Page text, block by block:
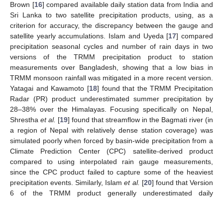
Brown [16] compared available daily station data from India and
Sri Lanka to two satellite precipitation products, using, as a
criterion for accuracy, the discrepancy between the gauge and
satellite yearly accumulations. Islam and Uyeda [17] compared
precipitation seasonal cycles and number of rain days in two
versions of the TRMM precipitation product to station
measurements over Bangladesh, showing that a low bias in
TRMM monsoon rainfall was mitigated in a more recent version.
Yatagai and Kawamoto [18] found that the TRMM Precipitation
Radar (PR) product underestimated summer precipitation by
28–38% over the Himalayas. Focusing specifically on Nepal,
Shrestha et al. [19] found that streamflow in the Bagmati river (in
a region of Nepal with relatively dense station coverage) was
simulated poorly when forced by basin-wide precipitation from a
Climate Prediction Center (CPC) satellite-derived product
compared to using interpolated rain gauge measurements,
since the CPC product failed to capture some of the heaviest
precipitation events. Similarly, Islamet al. [20] found that Version
6 of the TRMM product generally underestimated daily